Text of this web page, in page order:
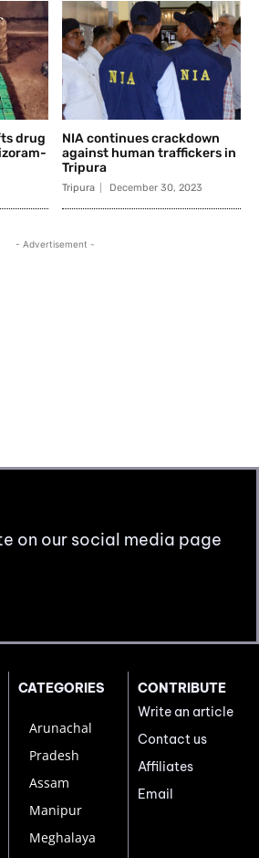
on our social media page
CATEGORIES
Arunachal
Pradesh
Assam
Manipur
Meghalaya
CONTRIBUTE
Write an article
Contact us
Affiliates
Email